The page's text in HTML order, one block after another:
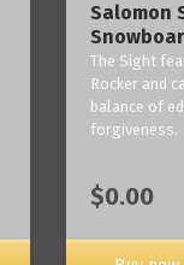
Salomon
The Sight
Rocker and
balance of
forgiveness.
$0.00